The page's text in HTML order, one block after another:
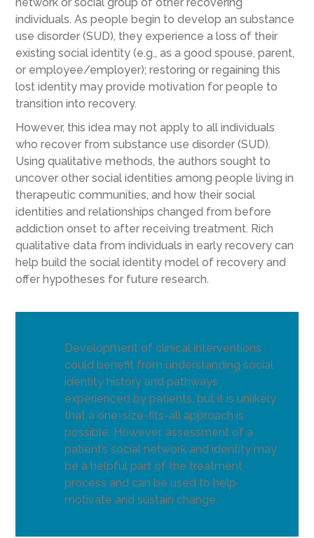
individuals. As people begin to develop an substance
use disorder (SUD), they experience a loss of their
existing social identity (e.g., as a good spouse, parent,
or employee/employer); restoring or regaining this
lost identity may provide motivation for people to
transition into recovery.
However, this idea may not apply to all individuals
who recover from substance use disorder (SUD).
Using qualitative methods, the authors sought to
uncover other social identities among people living in
therapeutic communities, and how their social
identities and relationships changed from before
addiction onset to after receiving treatment. Rich
qualitative data from individuals in early recovery can
help build the social identity model of recovery and
offer hypotheses for future research.
Development of clinical interventions
could benefit from understanding social
identity history and pathways
experienced by patients, but it is unlikely
that a one-size-fits-all approach is
possible. However, assessment of a
patient’s social network and identity may
be a helpful part of the treatment
process and can be used to help
motivate and sustain change.